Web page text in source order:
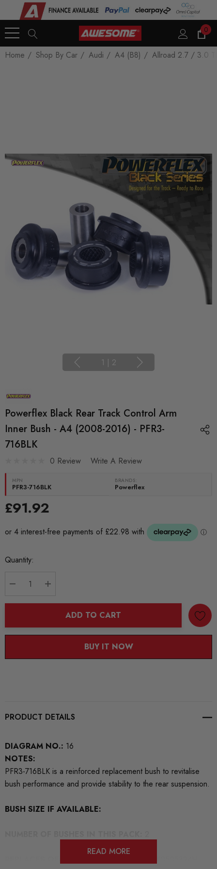
0
Home Shop By Car Audi A4 (B8) Allroad 2.7 / 3.0
1 | 2
Powerflex Black Rear Track Control Arm
Inner Bush - A4 (2008-2016) - PFR3-
716BLK
0 Review Write A Review
MPN
PFR3-716BLK
BRANDS:
Powerflex
£91.92
Current
Quantity:
ADD TO CART
BUY IT NOW
PRODUCT DETAILS
DIAGRAM NO.: 16
NOTES:
PFR3-716BLK is a reinforced replacement bush to revitalise
bush performance and provide stability to the rear suspension.
BUSH SIZE IF AVAILABLE:
READ MORE